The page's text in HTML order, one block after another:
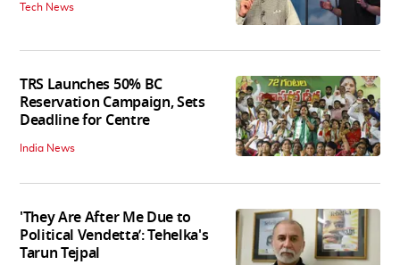
Tech News
TRS Launches 50% BC
Reservation Campaign, Sets
Deadline for Centre
India News
'They Are After Me Due to
Political Vendetta’: Tehelka's
Tarun Tejpal